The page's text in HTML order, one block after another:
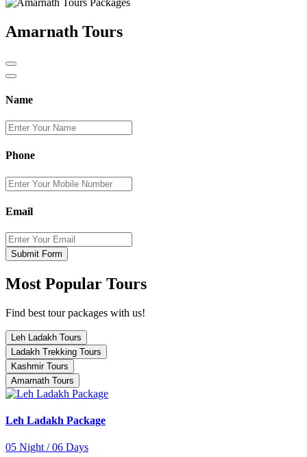
Amarnath Tours
Name
Phone
Email
Submit Form
Most Popular Tours
Find best tour packages with us!
Leh Ladakh Tours
Ladakh Trekking Tours
Kashmir Tours
Amarnath Tours
Leh Ladakh Package
05 Night / 06 Days